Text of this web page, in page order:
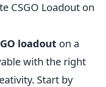
CSGO Loadout on
loadout on a
with the right
Start by